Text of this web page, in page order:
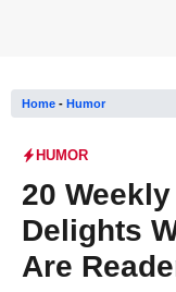
Home - Humor
HUMOR
20
Delights
Are